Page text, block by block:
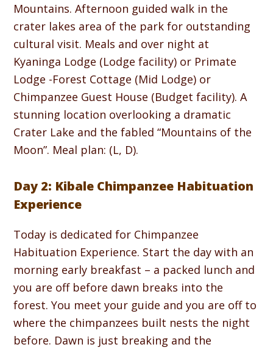
Mountains. Afternoon guided walk in the
crater lakes area of the park for outstanding
cultural visit. Meals and over night at
Kyaninga Lodge (Lodge facility) or Primate
Lodge -Forest Cottage (Mid Lodge) or
Chimpanzee Guest House (Budget facility). A
stunning location overlooking a dramatic
Crater Lake and the fabled “Mountains of the
Moon”. Meal plan: (L, D).
Day 2: Kibale Chimpanzee Habituation
Experience
Today is dedicated for Chimpanzee
Habituation Experience. Start the day with an
morning early breakfast – a packed lunch and
you are off before dawn breaks into the
forest. You meet your guide and you are off to
where the chimpanzees built nests the night
before. Dawn is just breaking and the